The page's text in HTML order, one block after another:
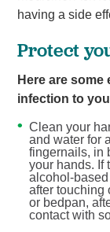
having a side
Protect
Here are
infection to
Clean your
and water for
fingernails, in
your hands. If
alcohol-
after touching
or bedpan,
contact with